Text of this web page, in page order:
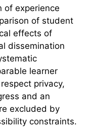
of experience
of student
effects of
dissemination
learner
privacy,
and an
excluded by
constraints.